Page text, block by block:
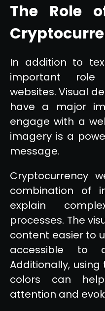
The Role
In addition to
important role
websites. Visual
have a major
engage with a
imagery is a
message.
Cryptocurrency
combination of
explain
processes. The
content easier to
accessible to
Additionally,
colors can
attention and